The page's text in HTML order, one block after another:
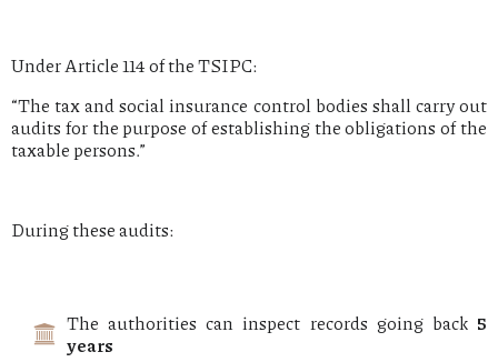
Under Article 114 of the TSIPC:
“The tax and social insurance control bodies shall carry out
audits for the purpose of establishing the obligations of the
taxable persons.”
During these audits:
The authorities can inspect records going back 5
years